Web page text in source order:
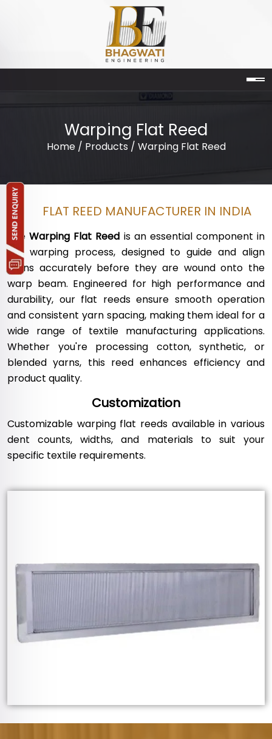
Warping Flat Reed
Home/ Products / Warping Flat Reed
FLAT REED MANUFACTURER IN INDIA
TheWarping Flat Reed is an essential component in
the warping process, designed to guide and align
yarns accurately before they are wound onto the
warp beam. Engineered for high performance and
durability, our flat reeds ensure smooth operation
and consistent yarn spacing, making them ideal for a
wide range of textile manufacturing applications.
Whether you're processing cotton, synthetic, or
blended yarns, this reed enhances efficiency and
product quality.
Customization
Customizable warping flat reeds available in various
dent counts, widths, and materials to suit your
specific textile requirements.